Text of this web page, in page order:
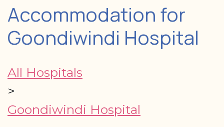
Accommodation for
Goondiwindi Hospital
All Hospitals
>
Goondiwindi Hospital